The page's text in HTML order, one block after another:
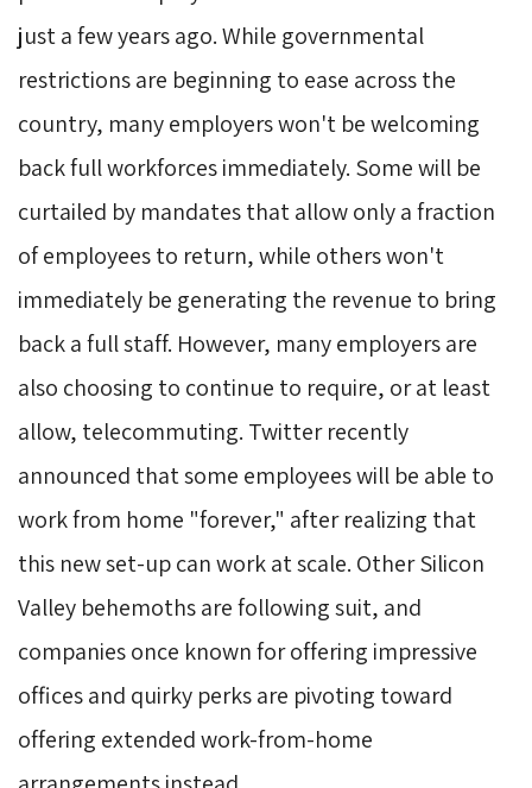
just a few years ago. While governmental
restrictions are beginning to ease across the
country, many employers won't be welcoming
back full workforces immediately. Some will be
curtailed by mandates that allow only a fraction
of employees to return, while others won't
immediately be generating the revenue to bring
back a full staff. However, many employers are
also choosing to continue to require, or at least
allow, telecommuting. Twitter recently
announced that some employees will be able to
work from home "forever," after realizing that
this new set-up can work at scale. Other Silicon
Valley behemoths are following suit, and
companies once known for offering impressive
offices and quirky perks are pivoting toward
offering extended work-from-home